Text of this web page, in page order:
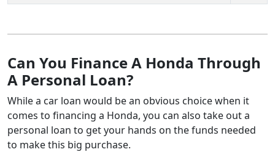
Can You Finance A Honda Through
A Personal Loan?
While a car loan would be an obvious choice when it
comes to financing a Honda, you can also take out a
personal loan to get your hands on the funds needed
to make this big purchase.